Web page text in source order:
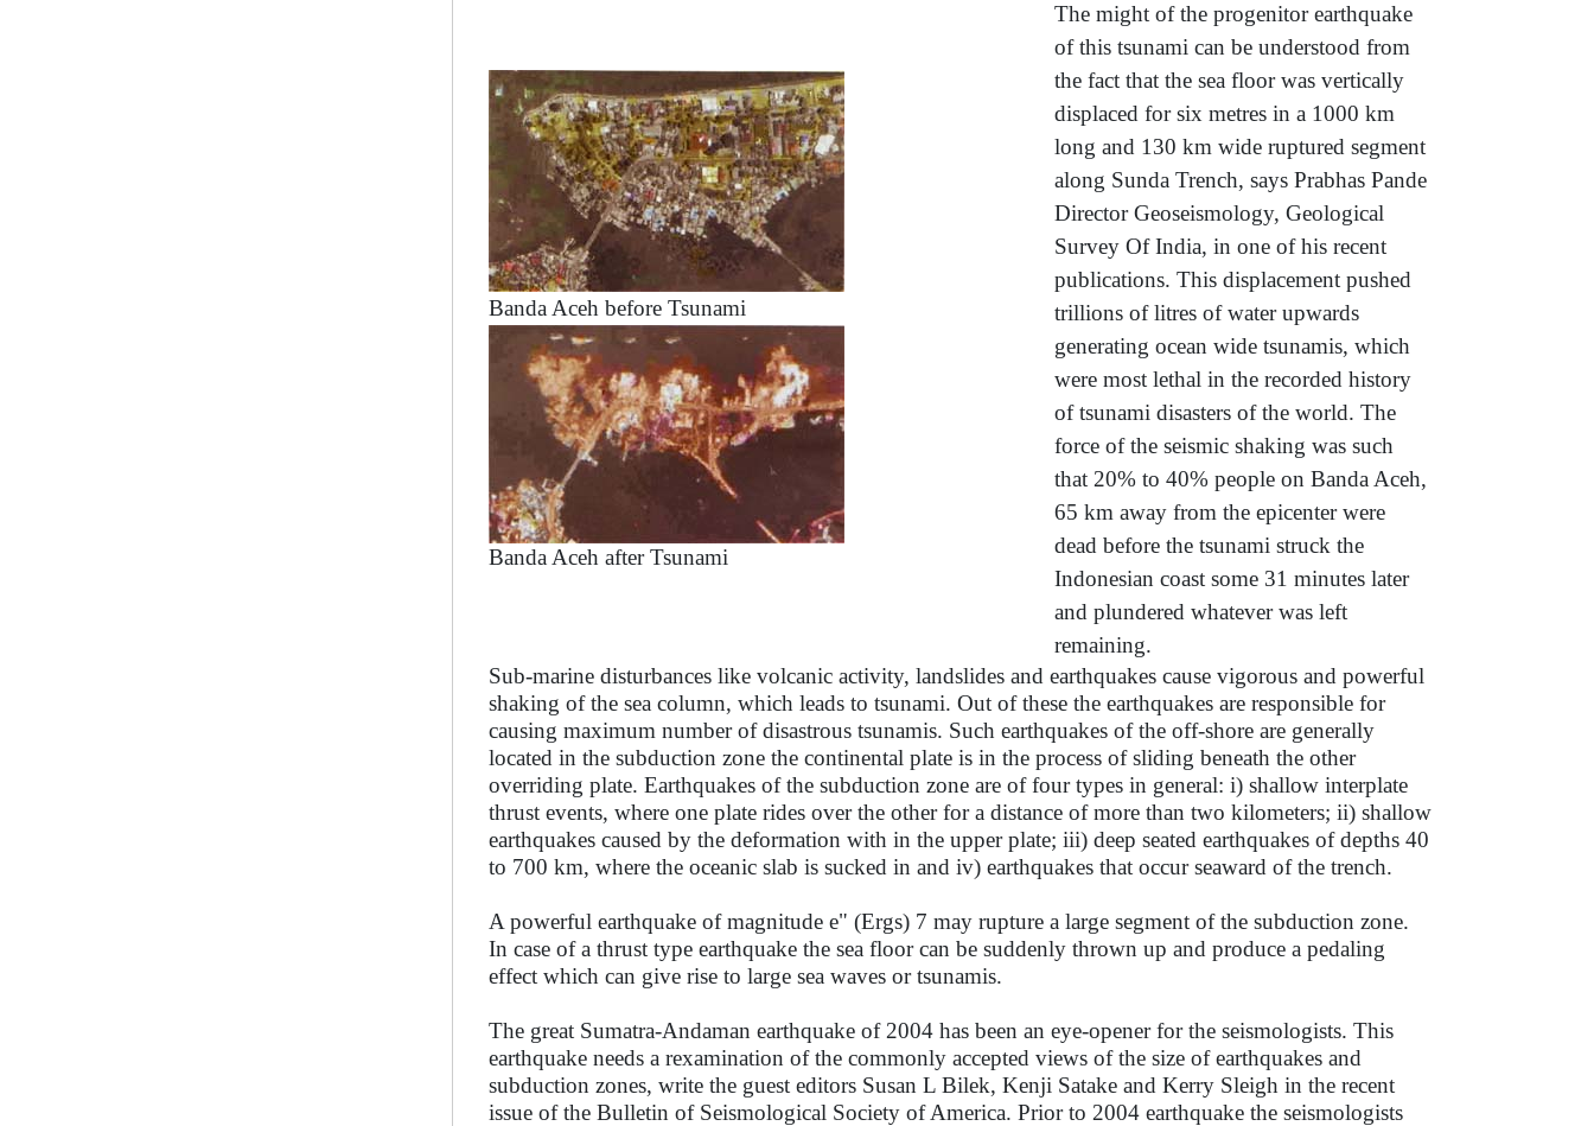
Banda Aceh before Tsunami
Banda Aceh after Tsunami
The might of the progenitor earthquake
of this tsunami can be understood from
the fact that the sea floor was vertically
displaced for six metres in a 1000 km
long and 130 km wide ruptured segment
along Sunda Trench, says Prabhas Pande
Director Geoseismology, Geological
Survey Of India, in one of his recent
publications. This displacement pushed
trillions of litres of water upwards
generating ocean wide tsunamis, which
were most lethal in the recorded history
of tsunami disasters of the world. The
force of the seismic shaking was such
that 20% to 40% people on Banda Aceh,
65 km away from the epicenter were
dead before the tsunami struck the
Indonesian coast some 31 minutes later
and plundered whatever was left
remaining.
Sub-marine disturbances like volcanic activity, landslides and earthquakes cause vigorous and powerful
shaking of the sea column, which leads to tsunami. Out of these the earthquakes are responsible for
causing maximum number of disastrous tsunamis. Such earthquakes of the off-shore are generally
located in the subduction zone the continental plate is in the process of sliding beneath the other
overriding plate. Earthquakes of the subduction zone are of four types in general: i) shallow interplate
thrust events, where one plate rides over the other for a distance of more than two kilometers; ii) shallow
earthquakes caused by the deformation with in the upper plate; iii) deep seated earthquakes of depths 40
to 700 km, where the oceanic slab is sucked in and iv) earthquakes that occur seaward of the trench.
A powerful earthquake of magnitude e" (Ergs) 7 may rupture a large segment of the subduction zone.
In case of a thrust type earthquake the sea floor can be suddenly thrown up and produce a pedaling
effect which can give rise to large sea waves or tsunamis.
The great Sumatra-Andaman earthquake of 2004 has been an eye-opener for the seismologists. This
earthquake needs a rexamination of the commonly accepted views of the size of earthquakes and
subduction zones, write the guest editors Susan L Bilek, Kenji Satake and Kerry Sleigh in the recent
issue of the Bulletin of Seismological Society of America. Prior to 2004 earthquake the seismologists